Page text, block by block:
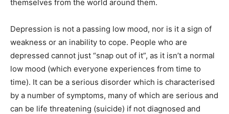
themselves from the world around them.
Depression is not a passing low mood, nor is it a sign of
weakness or an inability to cope. People who are
depressed cannot just “snap out of it”, as it isn’t a normal
low mood (which everyone experiences from time to
time). It can be a serious disorder which is characterised
by a number of symptoms, many of which are serious and
can be life threatening (suicide) if not diagnosed and